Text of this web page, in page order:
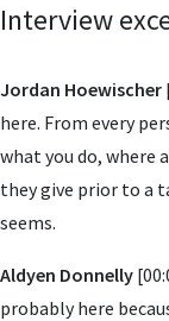
Interview
Jordan Hoewischer
here. From every
what you do, where
they give prior to a
seems.
Aldyen Donnelly
probably here